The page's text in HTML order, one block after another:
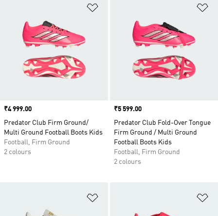
Price
₹4 999.00
Predator Club Firm Ground/
Multi Ground Football Boots Kids
Football, Firm Ground
2 colours
Price
₹5 599.00
Predator Club Fold-Over Tongue
Firm Ground / Multi Ground
Football Boots Kids
Football, Firm Ground
2 colours